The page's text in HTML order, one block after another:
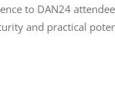
to DAN24
and practical